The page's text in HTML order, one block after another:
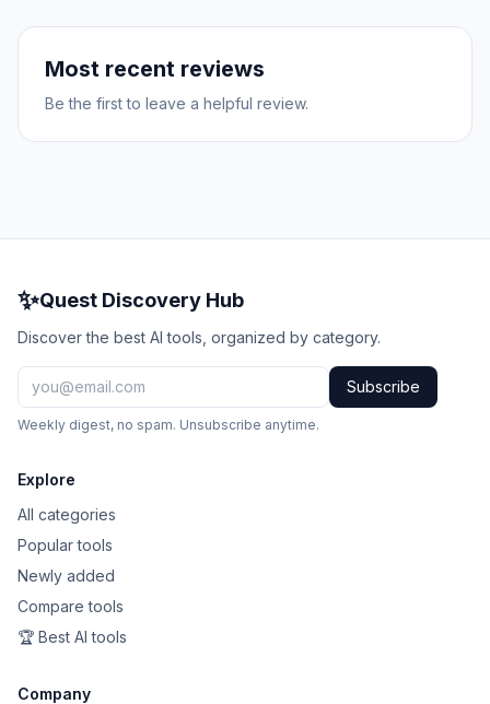
Most recent reviews
Be the first to leave a helpful review.
✨Quest Discovery Hub
Discover the best AI tools, organized by category.
Subscribe
Weekly digest, no spam. Unsubscribe anytime.
Explore
All categories
Popular tools
Newly added
Compare tools
🏆 Best AI tools
Company